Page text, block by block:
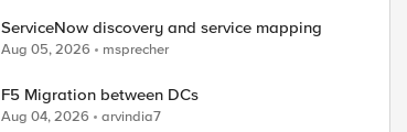
ServiceNow discovery and service mapping
Aug 05, 2026 msprecher
F5 Migration between DCs
Aug 04, 2026 arvindia7